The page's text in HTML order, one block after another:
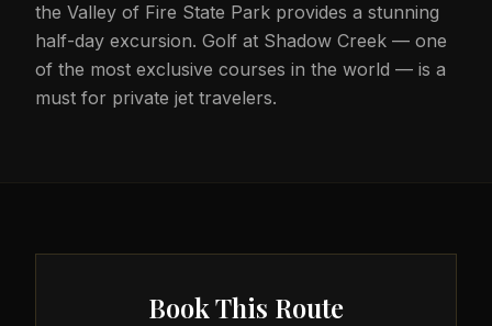
the Valley of Fire State Park provides a stunning
half-day excursion. Golf at Shadow Creek — one
of the most exclusive courses in the world — is a
must for private jet travelers.
Book This Route